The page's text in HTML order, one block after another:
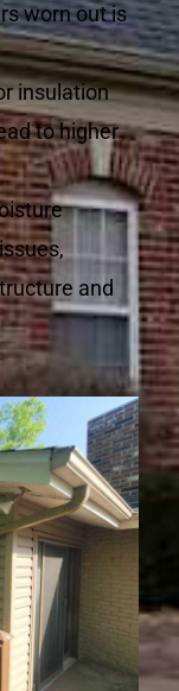
worn out is
insulation
to higher
and